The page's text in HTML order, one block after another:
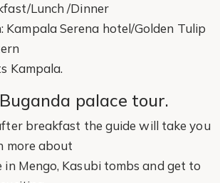
Lunch /Dinner
Kampala Serena hotel/Golden Tulip
Kampala.
palace tour.
breakfast the guide will take you
more about
in Mengo, Kasubi tombs and get to